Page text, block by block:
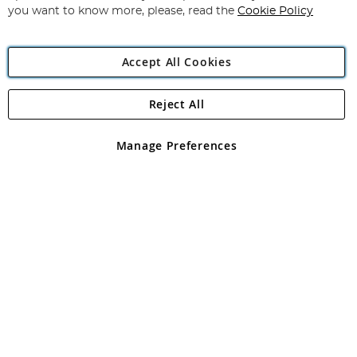
Angling Direct Plc
Angling Direct plc, 2D Wendover Road, Rackheath Industrial
registered in England and Wales No 05151321. VAT No GB 152140945
you want to know more, please, read the Cookie Policy
Accept All Cookies
Manage Preferences
Reject All